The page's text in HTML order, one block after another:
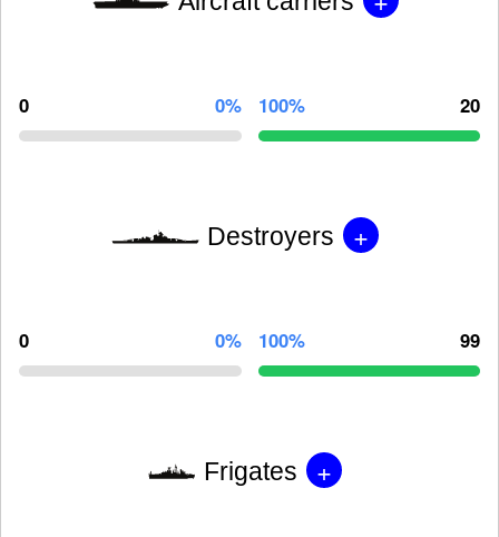
0 0% 100% 20
Destroyers +
0 0% 100% 99
Frigates +